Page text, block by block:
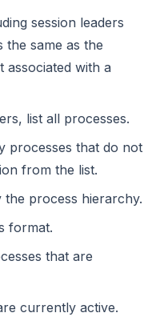
session leaders
the same as the
associated with a
list all processes.
processes that do not
from the list.
the process hierarchy.
format.
that are
currently active.